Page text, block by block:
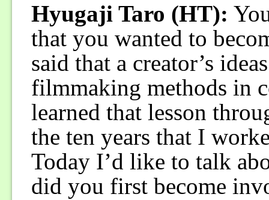
Hyugaji Taro (HT):
that you wanted to
said that a creator’s
filmmaking methods in
learned that lesson
the ten years that I
Today I’d like to talk
did you first become